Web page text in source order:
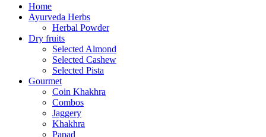
Home
Ayurveda Herbs
Herbal Powder
Dry fruits
Selected Almond
Selected Cashew
Selected Pista
Gourmet
Coin Khakhra
Combos
Jaggery
Khakhra
Papad